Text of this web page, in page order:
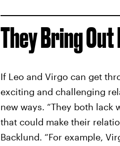
They Bring Out
If Leo and Virgo can get
exciting and challenging
new ways. “They both lack
that could make their
Backlund. “For example,